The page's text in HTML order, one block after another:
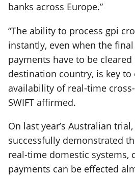
banks across Europe.”
“The ability to process gpi
instantly, even when the
payments have to be
destination country, is key
availability of real-time
SWIFT affirmed.
On last year’s Australian
successfully demonstrated
real-time domestic systems,
payments can be effected